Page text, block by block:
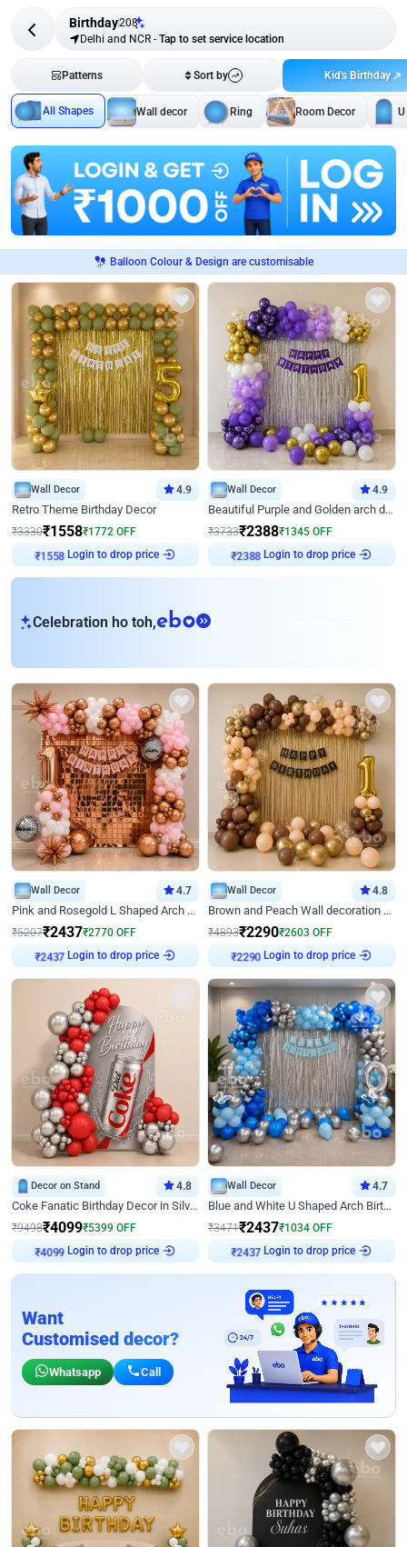
Birthday208
Delhi and NCR - Tap to set service location
Patterns Sort by Kid's Birthday
All Shapes Wall decor Ring Room Decor
Balloon Colour & Design are customisable
Wall Decor 4.9
Retro Theme Birthday Decor
₹3330₹1558₹1772 OFF
Login to drop price
Wall Decor 4.9
Beautiful Purple and Golden arch decor for Birthday
₹3733₹2388₹1345 OFF
Login to drop price
Celebration ho toh,eb
Wall Decor 4.7
Pink and Rosegold L Shaped Arch Birthday Decor
₹5207₹2437₹2770 OFF
Login to drop price
Wall Decor 4.8
Brown and Peach Wall decoration for Birthday First Birthday
₹4893₹2290₹2603 OFF
Login to drop price
Decor on Stand 4.8
Coke Fanatic Birthday Decor in Silver Chrome and Red Balloons
₹9498₹4099₹5399 OFF
Login to drop price
Wall Decor 4.7
Blue and White U Shaped Arch Birthday decor
₹3471₹2437₹1034 OFF
Login to drop price
Want
Customised decor?
Whatsapp Call